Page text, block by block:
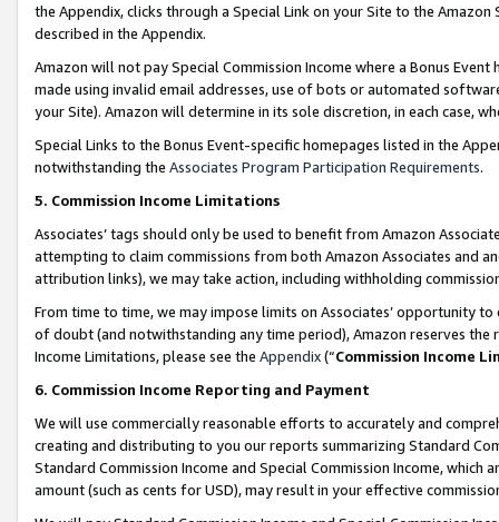
the Appendix, clicks through a Special Link on your Site to the
described in the Appendix.
Amazon will not pay Special Commission Income where a Bonus
made using invalid email addresses, use of bots or automated
your Site). Amazon will determine in its sole discretion, in each case,
Special Links to the Bonus Event-specific homepages listed in the
notwithstanding the Associates Program Participation Requirements.
5. Commission Income Limitations
Associates’ tags should only be used to benefit from Amazon
attempting to claim commissions from both Amazon Associates and
attribution links), we may take action, including withholding
From time to time, we may impose limits on Associates’ opportunity
of doubt (and notwithstanding any time period), Amazon reserves
Income Limitations, please see the Appendix(“Commission Income
6. Commission Income Reporting and Payment
We will use commercially reasonable efforts to accurately and
creating and distributing to you our reports summarizing Standard
Standard Commission Income and Special Commission Income,
amount (such as cents for USD), may result in your effective